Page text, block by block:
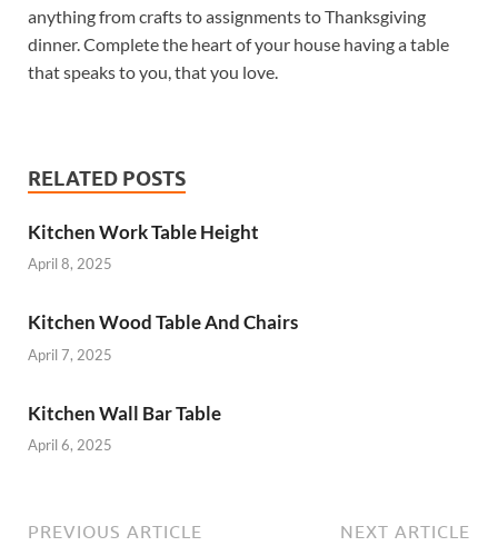
anything from crafts to assignments to Thanksgiving
dinner. Complete the heart of your house having a table
that speaks to you, that you love.
RELATED POSTS
Kitchen Work Table Height
April 8, 2025
Kitchen Wood Table And Chairs
April 7, 2025
Kitchen Wall Bar Table
April 6, 2025
PREVIOUS ARTICLE NEXT ARTICLE